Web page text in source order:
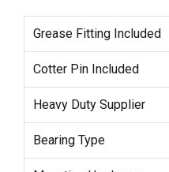
Grease Fitting Included
Cotter Pin Included
Heavy Duty Supplier
Bearing Type